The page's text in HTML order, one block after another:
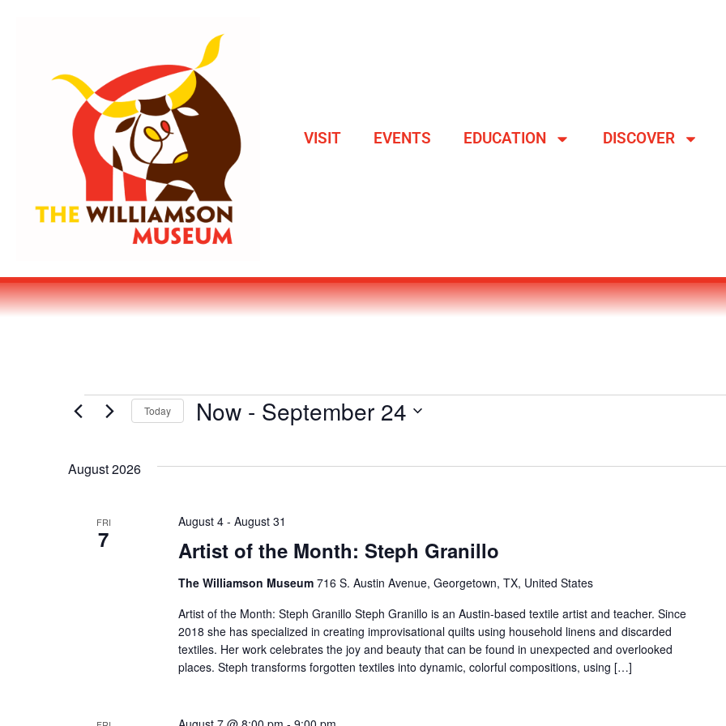
VISIT EVENTS EDUCATION DISCOVER
Today Now - September 24
August 2026
FRI
7 Artist of the Month: Steph Granillo
August 4- August 31
The Williamson Museum 716 S. Austin Avenue, Georgetown, TX, United States
Artist of the Month: Steph Granillo Steph Granillo is an Austin-based textile artist and teacher. Since
2018 she has specialized in creating improvisational quilts using household linens and discarded
textiles. Her work celebrates the joy and beauty that can be found in unexpected and overlooked
places. Steph transforms forgotten textiles into dynamic, colorful compositions, using […]